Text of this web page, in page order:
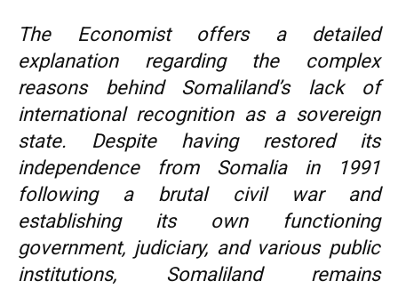
The Economist offers a detailed
explanation regarding the complex
reasons behind Somaliland’s lack of
international recognition as a sovereign
state. Despite having restored its
independence from Somalia in 1991
following a brutal civil war and
establishing its own functioning
government, judiciary, and various public
institutions, Somaliland remains